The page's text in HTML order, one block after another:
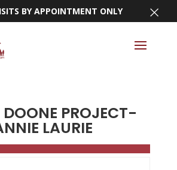
PROJECT-
LAURIE
BY APPOINTMENT ONLY ×